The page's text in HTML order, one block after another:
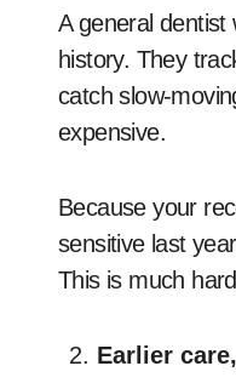
A general dentist
history. They
catch slow-
expensive.
Because your
sensitive last
This is much
Earlier